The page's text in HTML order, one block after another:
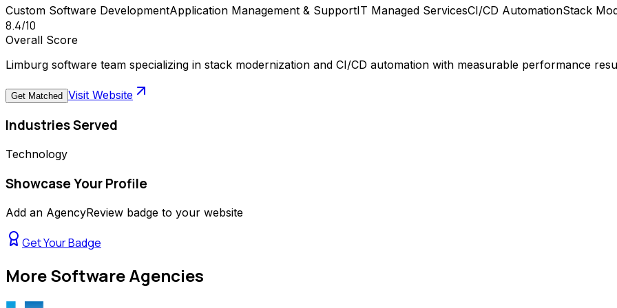
Custom Software DevelopmentApplication Management & SupportIT Managed ServicesCI/CD AutomationStack
8.4/10
Overall Score
Limburg software team specializing in stack modernization and CI/CD automation with measurable performance
Get Matched Visit Website
Industries Served
Technology
Showcase Your Profile
Add an AgencyReview badge to your website
Get Your Badge
MoreSoftware Agencies